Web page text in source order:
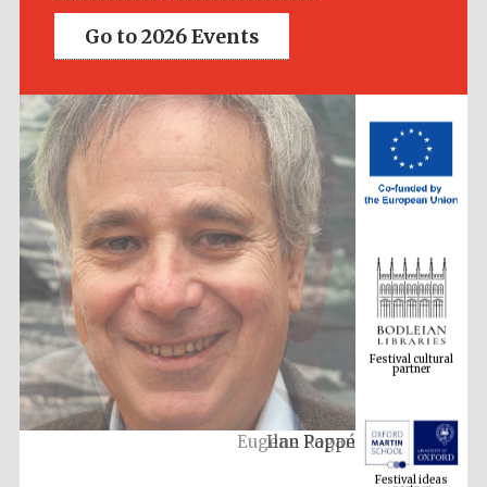
Go to 2026 Events
Ilan Pappé
Festival cultural
partner
Festival ideas
partner